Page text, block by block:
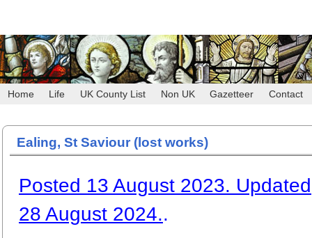
Home Life UK County List Non UK Gazetteer Contact
Ealing, St Saviour (lost works)
Posted 13 August 2023. Updated
28 August 2024..